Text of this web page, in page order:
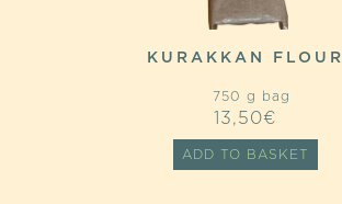
KURAKKAN FLOUR
750 g bag
13,50€
ADD TO BASKET